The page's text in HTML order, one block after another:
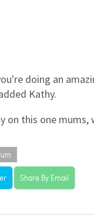
doing an
Kathy.
on this one mums,
Share By Email